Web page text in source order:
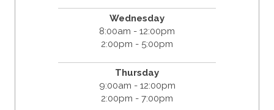
Wednesday
8:00am - 12:00pm
2:00pm - 5:00pm
Thursday
9:00am - 12:00pm
2:00pm - 7:00pm